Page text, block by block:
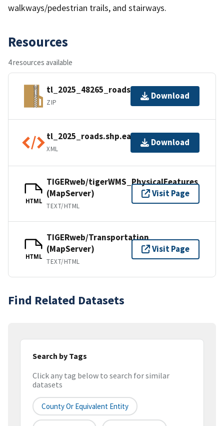
walkways/pedestrian trails, and stairways.
Resources
4 resources available
tl_2025_48265_roads.zip
ZIP
Download
tl_2025_roads.shp.ea.iso.xml
XML
Download
HTML
TIGERweb/tigerWMS_PhysicalFeatures
(MapServer)
TEXT/HTML
Visit Page
HTML
TIGERweb/Transportation
(MapServer)
TEXT/HTML
Visit Page
Find Related Datasets
Search by Tags
Click any tag below to search for similar
datasets
County Or Equivalent Entity